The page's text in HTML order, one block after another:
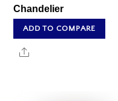
Chandelier
ADD TO COMPARE
Share